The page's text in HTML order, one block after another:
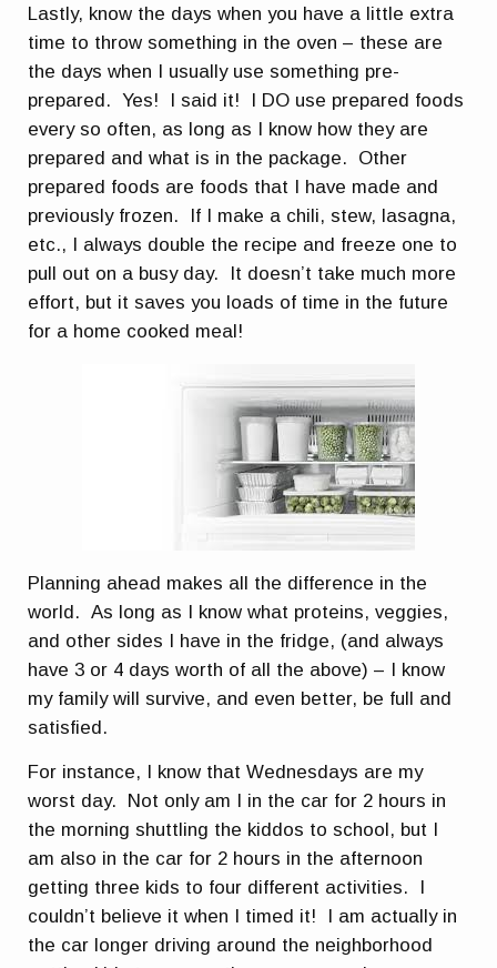
Lastly, know the days when you have a little extra
time to throw something in the oven – these are
the days when I usually use something pre-
prepared. Yes! I said it! I DO use prepared foods
every so often, as long as I know how they are
prepared and what is in the package. Other
prepared foods are foods that I have made and
previously frozen. If I make a chili, stew, lasagna,
etc., I always double the recipe and freeze one to
pull out on a busy day. It doesn’t take much more
effort, but it saves you loads of time in the future
for a home cooked meal!
Planning ahead makes all the difference in the
world. As long as I know what proteins, veggies,
and other sides I have in the fridge, (and always
have 3 or 4 days worth of all the above) – I know
my family will survive, and even better, be full and
satisfied.
For instance, I know that Wednesdays are my
worst day. Not only am I in the car for 2 hours in
the morning shuttling the kiddos to school, but I
am also in the car for 2 hours in the afternoon
getting three kids to four different activities. I
couldn’t believe it when I timed it! I am actually in
the car longer driving around the neighborhood